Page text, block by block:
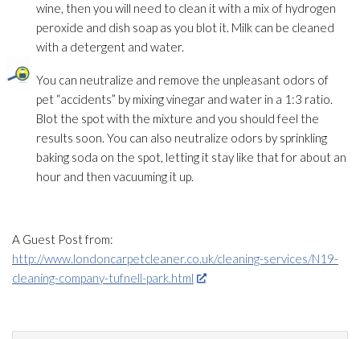
wine, then you will need to clean it with a mix of hydrogen
peroxide and dish soap as you blot it. Milk can be cleaned
with a detergent and water.
You can neutralize and remove the unpleasant odors of
pet “accidents” by mixing vinegar and water in a 1:3 ratio.
Blot the spot with the mixture and you should feel the
results soon. You can also neutralize odors by sprinkling
baking soda on the spot, letting it stay like that for about an
hour and then vacuuming it up.
A Guest Post from:
http://www.londoncarpetcleaner.co.uk/cleaning-services/N19-
cleaning-company-tufnell-park.html